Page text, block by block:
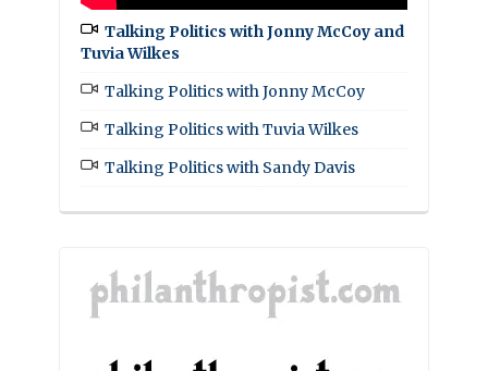
Talking Politics with Jonny McCoy and
Tuvia Wilkes
Talking Politics with Jonny McCoy
Talking Politics with Tuvia Wilkes
Talking Politics with Sandy Davis